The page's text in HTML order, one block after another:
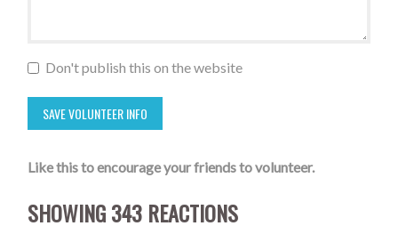
Don't publish this on the website
Like this to encourage your friends to volunteer.
SHOWING 343 REACTIONS